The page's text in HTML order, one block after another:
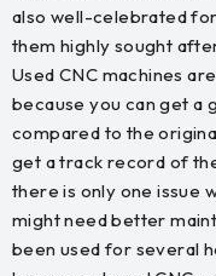
also well-celebrated
them highly sought
Used CNC machines
because you can get a
compared to the
get a track record of
there is only one issue
might need better
been used for several